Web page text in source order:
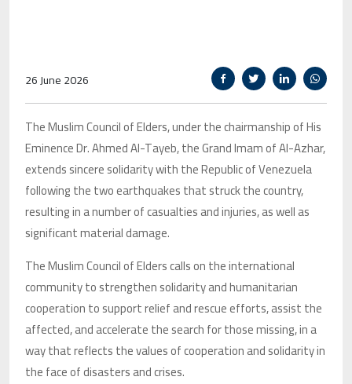
26 June 2026
The Muslim Council of Elders, under the chairmanship of His
Eminence Dr. Ahmed Al-Tayeb, the Grand Imam of Al-Azhar,
extends sincere solidarity with the Republic of Venezuela
following the two earthquakes that struck the country,
resulting in a number of casualties and injuries, as well as
significant material damage.
The Muslim Council of Elders calls on the international
community to strengthen solidarity and humanitarian
cooperation to support relief and rescue efforts, assist the
affected, and accelerate the search for those missing, in a
way that reflects the values of cooperation and solidarity in
the face of disasters and crises.